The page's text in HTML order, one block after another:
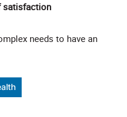
satisfaction
needs to have an